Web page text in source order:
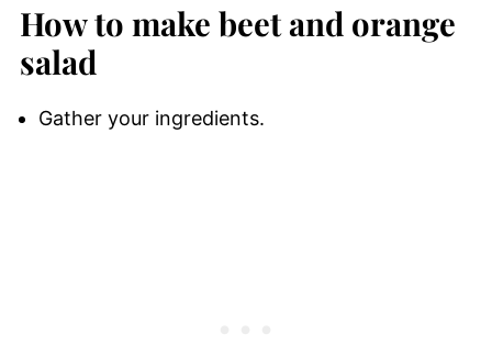
How to make beet and orange
salad
Gather your ingredients.